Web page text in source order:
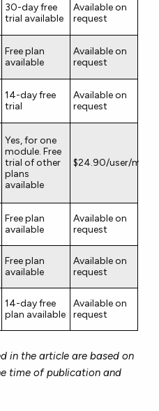
30-day free
trial available
Available on
request
Free plan
available
Available on
request
14-day free
trial
Available on
request
Yes, for one
module. Free
trial of other
plans
available
$24.90/user/
Free plan
available
Available on
request
Free plan
available
Available on
request
14-day free
plan available
Available on
request
in the article are based on
time of publication and